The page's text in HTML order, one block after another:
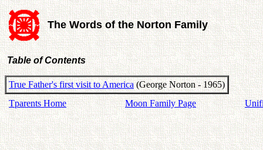
The Words of the Norton Family
Table of Contents
True Father's first visit to America(George Norton - 1965)
Tparents Home
Moon Family Page